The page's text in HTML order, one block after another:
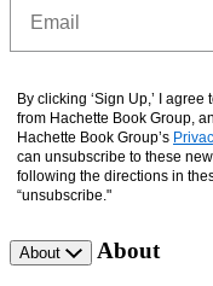
By clicking ‘Sign Up,’ I
from Hachette Book Group,
Hachette Book Group’s
can unsubscribe to these
following the directions in
“unsubscribe."
About About